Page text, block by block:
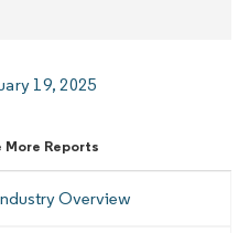
19, 2025
More Reports
Overview